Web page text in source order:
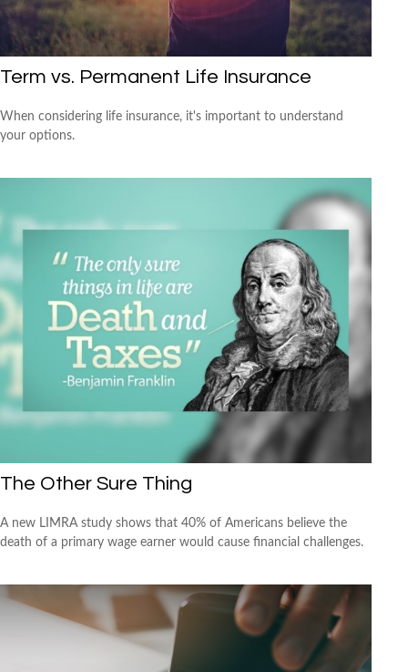
Term vs. Permanent Life Insurance
When considering life insurance, it's important to understand
your options.
The Other Sure Thing
A new LIMRA study shows that 40% of Americans believe the
death of a primary wage earner would cause financial challenges.